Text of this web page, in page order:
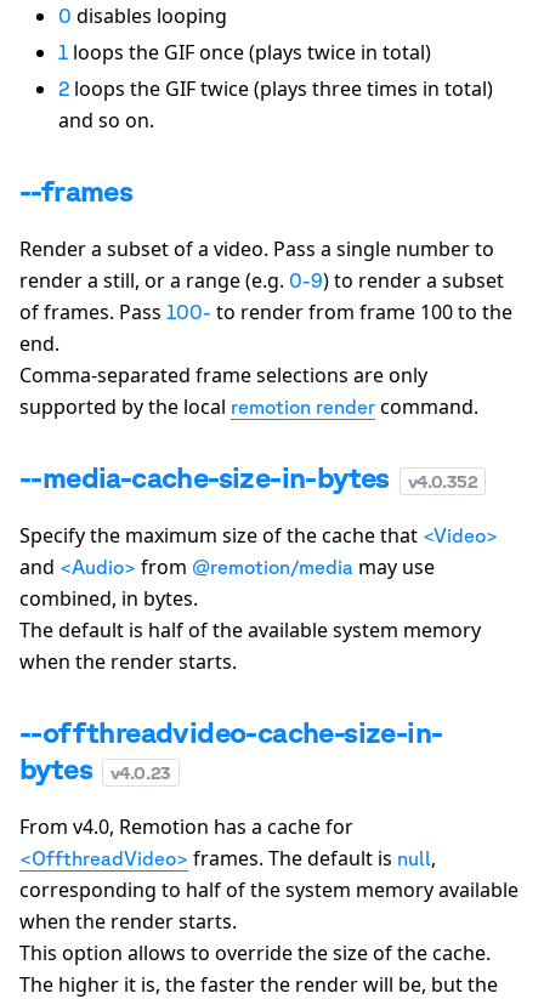
0 disables looping
1 loops the GIF once (plays twice in total)
2 loops the GIF twice (plays three times in total)
and so on.
--frames
Render a subset of a video. Pass a single number to
render a still, or a range (e.g. 0-9) to render a subset
of frames. Pass 100- to render from frame 100 to the
end.
Comma-separated frame selections are only
supported by the local remotion render command.
--media-cache-size-in-bytes v4.0.352
Specify the maximum size of the cache that <Video>
and <Audio> from @remotion/media may use
combined, in bytes.
The default is half of the available system memory
when the render starts.
--offthreadvideo-cache-size-in-
bytes
v4.0.23
From v4.0, Remotion has a cache for
<OffthreadVideo> frames. The default is null,
corresponding to half of the system memory available
when the render starts.
This option allows to override the size of the cache.
The higher it is, the faster the render will be, but the